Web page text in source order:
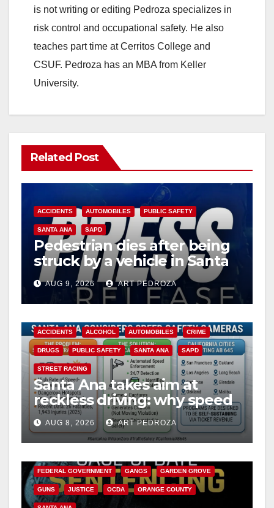
is not writing or editing Pedroza specializes in
risk control and occupational safety. He also
teaches part time at Cerritos College and
CSUF. Pedroza has an MBA from Keller
University.
Related Post
ACCIDENTS AUTOMOBILES PUBLIC SAFETY
SANTA ANA SAPD
Pedestrian dies after being
struck by a vehicle in Santa
Ana
AUG 9, 2026 ART PEDROZA
ACCIDENTS ALCOHOL AUTOMOBILES CRIME
DRUGS PUBLIC SAFETY SANTA ANA SAPD
STREET RACING
Santa Ana takes aim at
reckless driving: why speed
cameras are a win for public
safety
AUG 8, 2026 ART PEDROZA
ANAHEIM CALIFORNIA
FEDERAL GOVERNMENT GANGS GARDEN GROVE
GUNS JUSTICE OCDA ORANGE COUNTY